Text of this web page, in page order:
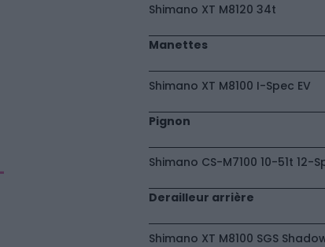
Shimano XT M8120 34t
Manettes
Shimano XT M8100 I-Spec EV
Pignon
Shimano CS-M7100 10-51t 12-
Derailleur arrière
Shimano XT M8100 SGS